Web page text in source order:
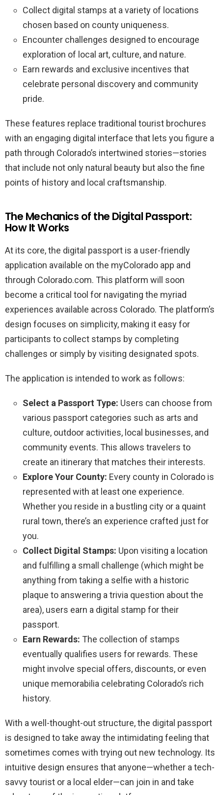
Collect digital stamps at a variety of locations
chosen based on county uniqueness.
Encounter challenges designed to encourage
exploration of local art, culture, and nature.
Earn rewards and exclusive incentives that
celebrate personal discovery and community
pride.
These features replace traditional tourist brochures
with an engaging digital interface that lets you figure a
path through Colorado’s intertwined stories—stories
that include not only natural beauty but also the fine
points of history and local craftsmanship.
The Mechanics of the Digital Passport:
How It Works
At its core, the digital passport is a user-friendly
application available on the myColorado app and
through Colorado.com. This platform will soon
become a critical tool for navigating the myriad
experiences available across Colorado. The platform’s
design focuses on simplicity, making it easy for
participants to collect stamps by completing
challenges or simply by visiting designated spots.
The application is intended to work as follows:
Select a Passport Type: Users can choose from
various passport categories such as arts and
culture, outdoor activities, local businesses, and
community events. This allows travelers to
create an itinerary that matches their interests.
Explore Your County: Every county in Colorado is
represented with at least one experience.
Whether you reside in a bustling city or a quaint
rural town, there’s an experience crafted just for
you.
Collect Digital Stamps: Upon visiting a location
and fulfilling a small challenge (which might be
anything from taking a selfie with a historic
plaque to answering a trivia question about the
area), users earn a digital stamp for their
passport.
Earn Rewards: The collection of stamps
eventually qualifies users for rewards. These
might involve special offers, discounts, or even
unique memorabilia celebrating Colorado’s rich
history.
With a well-thought-out structure, the digital passport
is designed to take away the intimidating feeling that
sometimes comes with trying out new technology. Its
intuitive design ensures that anyone—whether a tech-
savvy tourist or a local elder—can join in and take